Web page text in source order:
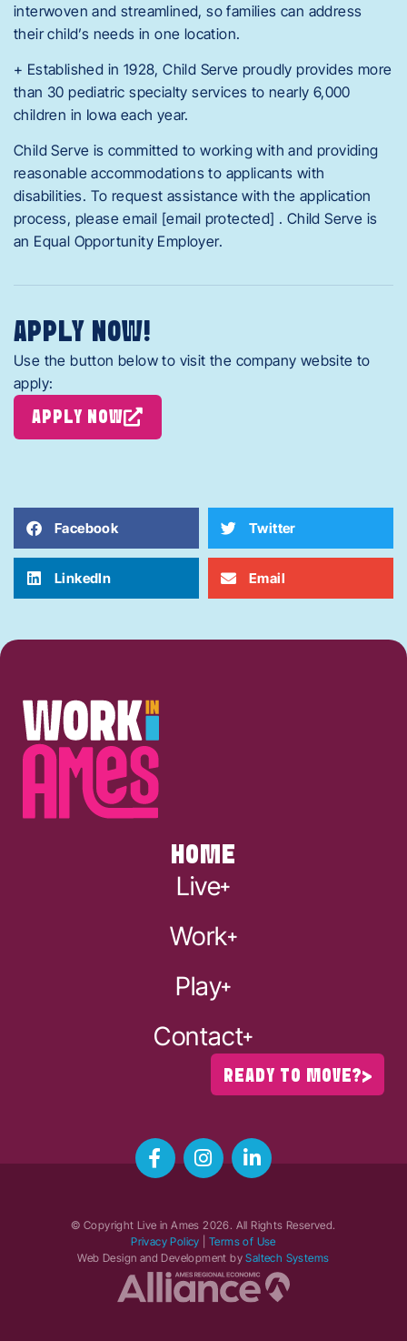
interwoven and streamlined, so families can address
their child’s needs in one location.
+ Established in 1928, Child Serve proudly provides more
than 30 pediatric specialty services to nearly 6,000
children in Iowa each year.
Child Serve is committed to working with and providing
reasonable accommodations to applicants with
disabilities. To request assistance with the application
process, please email [email protected] . Child Serve is
an Equal Opportunity Employer.
APPLY NOW!
Use the button below to visit the company website to
apply:
APPLY NOW
Facebook Twitter
LinkedIn Email
HOME
Live
Work
Play
Contact
READY TO MOVE?
© Copyright Live in Ames2026. All Rights Reserved.
Privacy Policy
Terms of Use
Web Design and Development bySaltech Systems